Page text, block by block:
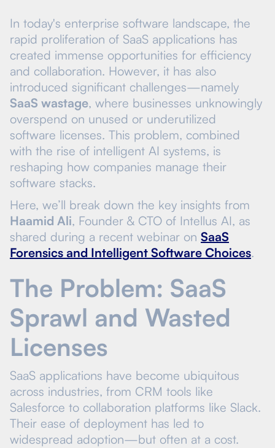
In today's enterprise software landscape, the
rapid proliferation of SaaS applications has
created immense opportunities for efficiency
and collaboration. However, it has also
introduced significant challenges—namely
SaaS wastage, where businesses unknowingly
overspend on unused or underutilized
software licenses. This problem, combined
with the rise of intelligent AI systems, is
reshaping how companies manage their
software stacks.
Here, we’ll break down the key insights from
Haamid Ali, Founder & CTO of Intellus AI, as
shared during a recent webinar on SaaS
Forensics and Intelligent Software Choices.
The Problem: SaaS
Sprawl and Wasted
Licenses
SaaS applications have become ubiquitous
across industries, from CRM tools like
Salesforce to collaboration platforms like Slack.
Their ease of deployment has led to
widespread adoption—but often at a cost.